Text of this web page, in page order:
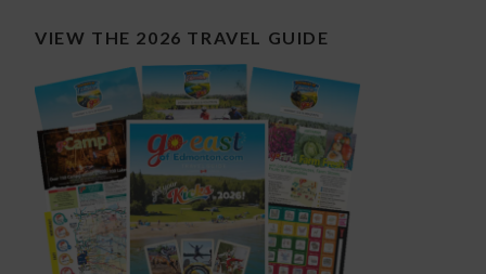
VIEW THE 2026 TRAVEL GUIDE